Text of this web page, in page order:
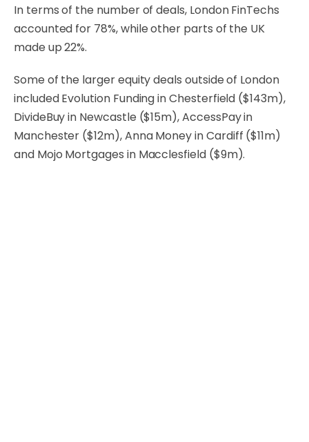
In terms of the number of deals, London FinTechs
accounted for 78%, while other parts of the UK
made up 22%.
Some of the larger equity deals outside of London
included Evolution Funding in Chesterfield ($143m),
DivideBuy in Newcastle ($15m), AccessPay in
Manchester ($12m), Anna Money in Cardiff ($11m)
and Mojo Mortgages in Macclesfield ($9m).